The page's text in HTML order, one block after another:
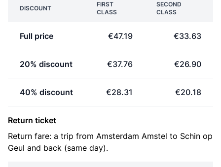
DISCOUNT
FIRST
CLASS
SECOND
CLASS
Full price €47.19 €33.63
20% discount €37.76 €26.90
40% discount €28.31 €20.18
Return ticket
Return fare: a trip from Amsterdam Amstel to Schin op
Geul and back (same day).